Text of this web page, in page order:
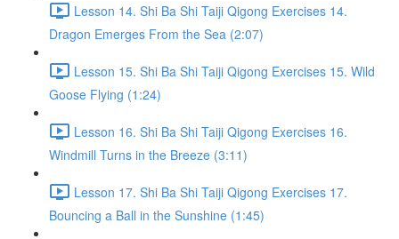
Lesson 14. Shi Ba Shi Taiji Qigong Exercises 14.
Dragon Emerges From the Sea (2:07)
Lesson 15. Shi Ba Shi Taiji Qigong Exercises 15. Wild
Goose Flying (1:24)
Lesson 16. Shi Ba Shi Taiji Qigong Exercises 16.
Windmill Turns in the Breeze (3:11)
Lesson 17. Shi Ba Shi Taiji Qigong Exercises 17.
Bouncing a Ball in the Sunshine (1:45)